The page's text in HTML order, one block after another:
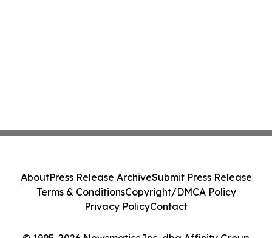
AboutPress Release ArchiveSubmit Press Release
Terms & ConditionsCopyright/DMCA Policy
Privacy PolicyContact